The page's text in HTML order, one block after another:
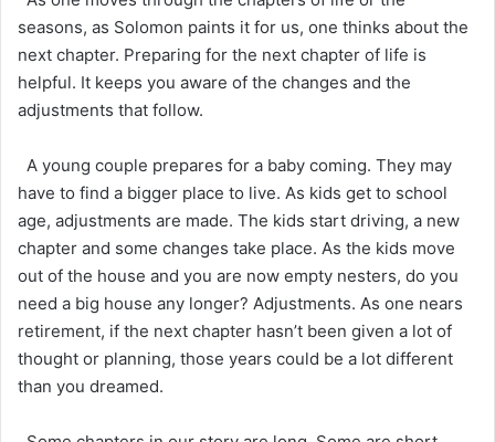
seasons, as Solomon paints it for us, one thinks about the
next chapter. Preparing for the next chapter of life is
helpful. It keeps you aware of the changes and the
adjustments that follow.
A young couple prepares for a baby coming. They may
have to find a bigger place to live. As kids get to school
age, adjustments are made. The kids start driving, a new
chapter and some changes take place. As the kids move
out of the house and you are now empty nesters, do you
need a big house any longer? Adjustments. As one nears
retirement, if the next chapter hasn’t been given a lot of
thought or planning, those years could be a lot different
than you dreamed.